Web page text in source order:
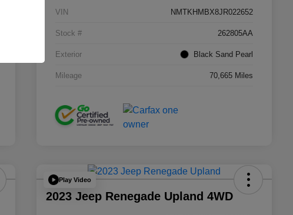
VIN NMTKHMBX8JR022652
Stock # 262805AA
Exterior Black Sand Pearl
Mileage 70,665 Miles
Play Video
2023 Jeep Renegade Upland 4WD